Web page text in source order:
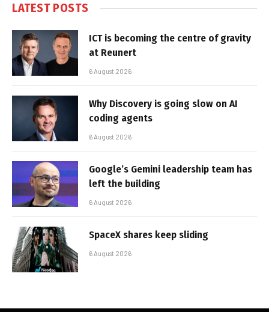
LATEST POSTS
ICT is becoming the centre of gravity
at Reunert
6 August 2026
Why Discovery is going slow on AI
coding agents
6 August 2026
Google’s Gemini leadership team has
left the building
6 August 2026
SpaceX shares keep sliding
6 August 2026